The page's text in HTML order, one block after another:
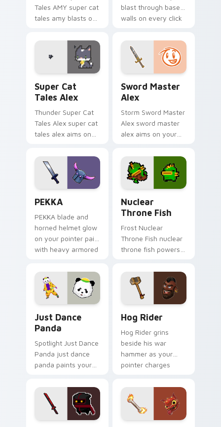
Tales AMY super cat
tales amy blasts on
pointer with loot
drop gaming flair.
blast through base
walls on every click
party charm.
Super Cat
Tales Alex
Thunder Super Cat
Tales Alex super cat
tales alex aims on
heroic game custom
cursor style.
Sword Master
Alex
Storm Sword Master
Alex sword master
alex aims on your
game custom cursor
style.
PEKKA
PEKKA blade and
horned helmet glow
on your pointer pair
with heavy armored
favorite clan battles.
Nuclear
Throne Fish
Frost Nuclear
Throne Fish nuclear
throne fish powers
pair with video
game custom cursor
energy.
Just Dance
Panda
Spotlight Just Dance
Panda just dance
panda paints your
cursor tabs with
Hollywood hero
style.
Hog Rider
Hog Rider grins
beside his war
hammer as your
pointer charges
tabs with mobile
strategy energy.